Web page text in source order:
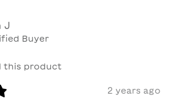
J
Buyer
this product
2 years ago